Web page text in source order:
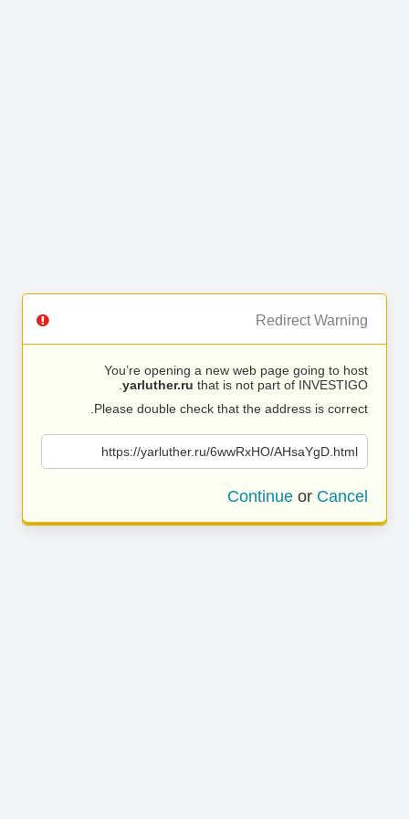
Redirect Warning
You’re opening a new web page going to host
yarluther.ru that is not part of INVESTIGO.
Please double check that the address is correct.
https://yarluther.ru/6wwRxHO/AHsaYgD.html
Continue or Cancel